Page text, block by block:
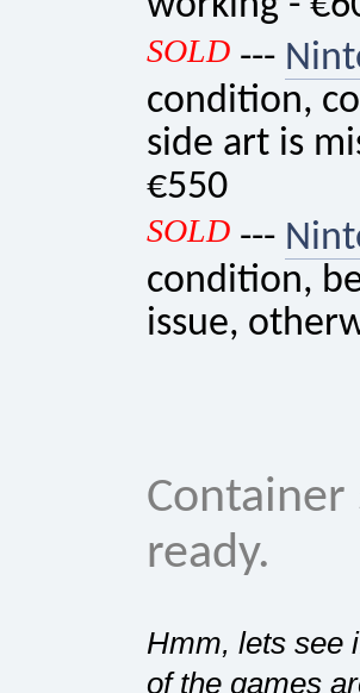
SOLD---
condition,
side art is
€550
SOLD---
condition,
issue,
Container
ready.
Hmm, lets see
of the games